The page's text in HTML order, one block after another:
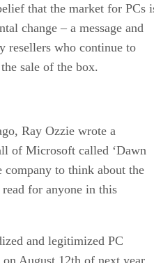
that the market for PCs
change – a message and
resellers who continue to
sale of the box.
Ray Ozzie wrote a
of Microsoft called ‘Dawn
company to think about the
for anyone in this
and legitimized PC
August 12th of next year.